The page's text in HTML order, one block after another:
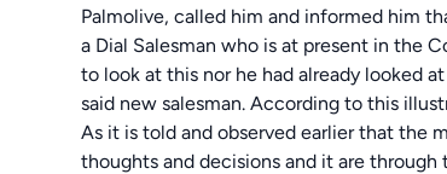
Palmolive, called him and informed him
a Dial Salesman who is at present in the
to look at this nor he had already looked
said new salesman. According to this
As it is told and observed earlier that the
thoughts and decisions and it are